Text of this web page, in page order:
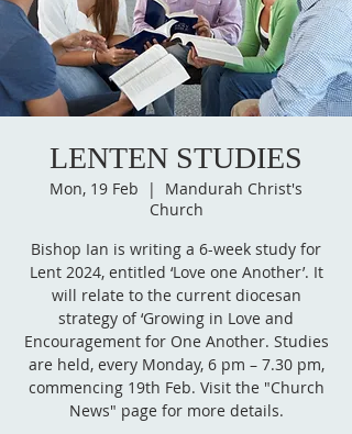
LENTEN STUDIES
Mon, 19 Feb
  |
Mandurah Christ's
Church
Bishop Ian is writing a 6-week study for
Lent 2024, entitled ‘Love one Another’. It
will relate to the current diocesan
strategy of ‘Growing in Love and
Encouragement for One Another. Studies
are held, every Monday, 6 pm – 7.30 pm,
commencing 19th Feb. Visit the "Church
News" page for more details.